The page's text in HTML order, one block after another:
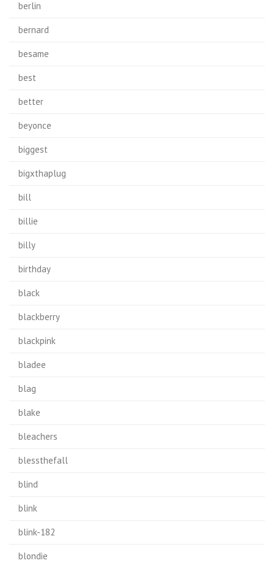
berlin
bernard
besame
best
better
beyonce
biggest
bigxthaplug
bill
billie
billy
birthday
black
blackberry
blackpink
bladee
blag
blake
bleachers
blessthefall
blind
blink
blink-182
blondie